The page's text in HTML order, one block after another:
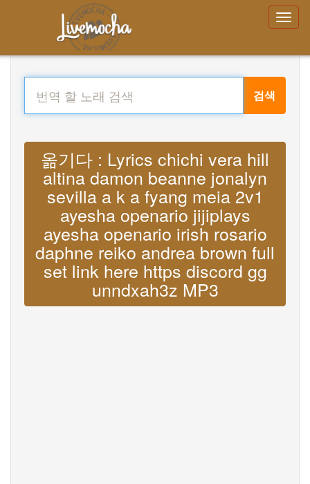
검색
옮기다 : Lyrics chichi vera hill
altina damon beanne jonalyn
sevilla a k a fyang meia 2v1
ayesha openario jijiplays
ayesha openario irish rosario
daphne reiko andrea brown full
set link here https discord gg
unndxah3z MP3